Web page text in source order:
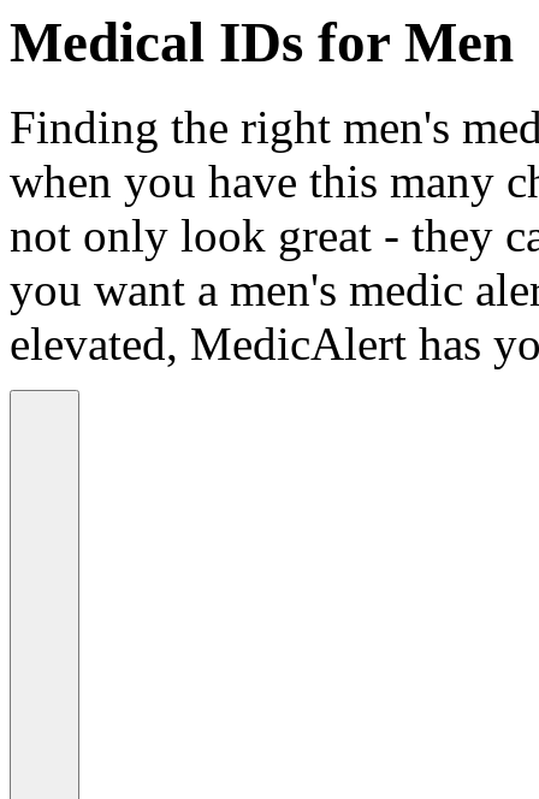
Medical IDs for Men
Finding the right men's
when you have this many
not only look great - they
you want a men's medic
elevated, MedicAlert has